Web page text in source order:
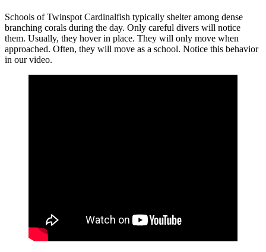
Schools of Twinspot Cardinalfish typically shelter among dense
branching corals during the day. Only careful divers will notice
them. Usually, they hover in place. They will only move when
approached. Often, they will move as a school. Notice this behavior
in our video.